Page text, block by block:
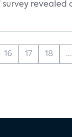
revealed
16 17 18 ...